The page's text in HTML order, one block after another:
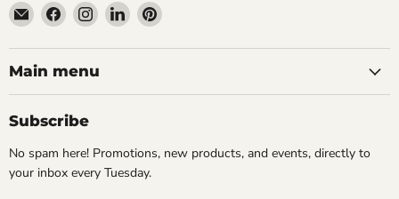
Email
Wandering
Raccoon
Books
Find
us
on
Facebook
Find
us
on
Instagram
Find
us
on
Find
on
Main menu
Subscribe
No spam here! Promotions, new products, and events, directly to
your inbox every Tuesday.